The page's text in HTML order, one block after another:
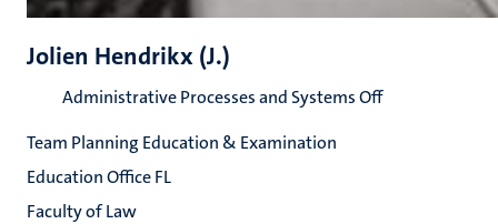
Jolien Hendrikx (J.)
Administrative Processes and Systems Off
Team Planning Education & Examination
Education Office FL
Faculty of Law